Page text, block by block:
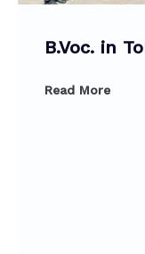
B.Voc. in
Read More